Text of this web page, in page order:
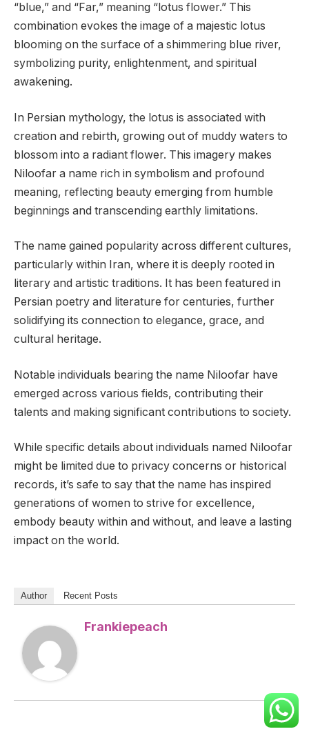
“blue,” and “Far,” meaning “lotus flower.” This
combination evokes the image of a majestic lotus
blooming on the surface of a shimmering blue river,
symbolizing purity, enlightenment, and spiritual
awakening.
In Persian mythology, the lotus is associated with
creation and rebirth, growing out of muddy waters to
blossom into a radiant flower. This imagery makes
Niloofar a name rich in symbolism and profound
meaning, reflecting beauty emerging from humble
beginnings and transcending earthly limitations.
The name gained popularity across different cultures,
particularly within Iran, where it is deeply rooted in
literary and artistic traditions. It has been featured in
Persian poetry and literature for centuries, further
solidifying its connection to elegance, grace, and
cultural heritage.
Notable individuals bearing the name Niloofar have
emerged across various fields, contributing their
talents and making significant contributions to society.
While specific details about individuals named Niloofar
might be limited due to privacy concerns or historical
records, it’s safe to say that the name has inspired
generations of women to strive for excellence,
embody beauty within and without, and leave a lasting
impact on the world.
Author Recent Posts
Frankiepeach